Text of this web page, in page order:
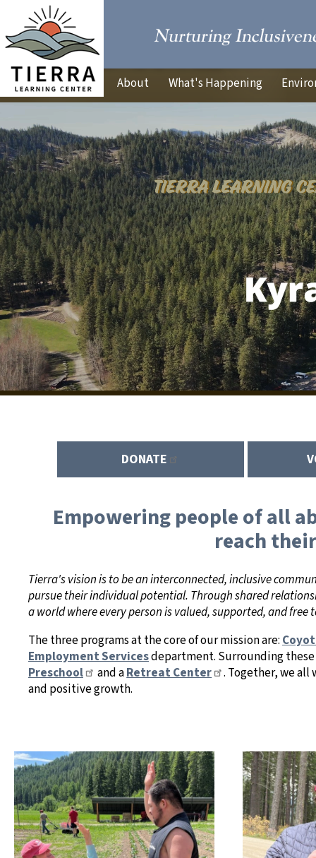
About What's Happening
DONATE
Empowering people of all
reach
Tierra's vision is to be an interconnected, inclusive
pursue their individual potential. Through shared
a world where every person is valued, supported, and free
The three programs at the core of our mission are:
Employment Servicesdepartment. Surrounding
Preschool
and aRetreat Center
. Together, we
and positive growth.